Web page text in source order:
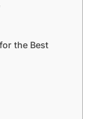
the Best